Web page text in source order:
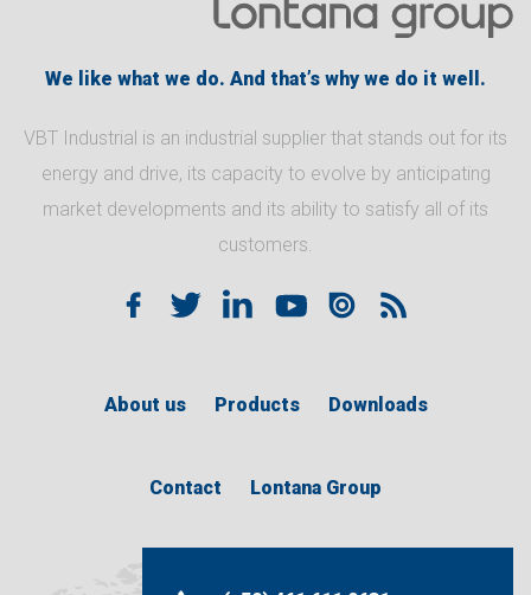
We like what we do. And that’s why we do it well.
VBT Industrial is an industrial supplier that stands out for its
energy and drive, its capacity to evolve by anticipating
market developments and its ability to satisfy all of its
customers.
About us Products Downloads
Contact Lontana Group